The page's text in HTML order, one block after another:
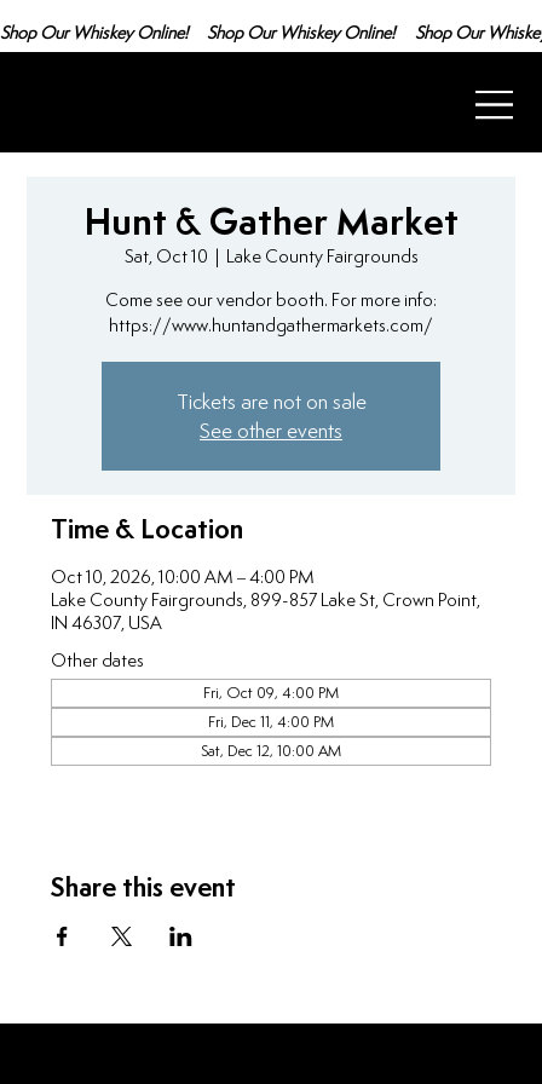
Shop Our Whiskey Online!
Hunt & Gather Market
Sat, Oct 10
  |
Lake County Fairgrounds
Come see our vendor booth. For more info:
https://www.huntandgathermarkets.com/
Tickets are not on sale
See other events
Time & Location
Oct 10, 2026, 10:00 AM – 4:00 PM
Lake County Fairgrounds, 899-857 Lake St, Crown Point,
IN 46307, USA
Other dates
Fri, Oct 09, 4:00 PM
Fri, Dec 11, 4:00 PM
Sat, Dec 12, 10:00 AM
Share this event